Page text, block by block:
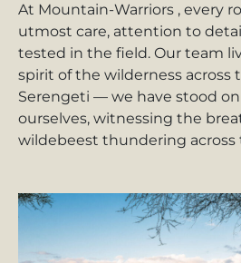
At Mountain-Warriors , every
utmost care, attention to
tested in the field. Our team
spirit of the wilderness across
Serengeti — we have stood
ourselves, witnessing the
wildebeest thundering across